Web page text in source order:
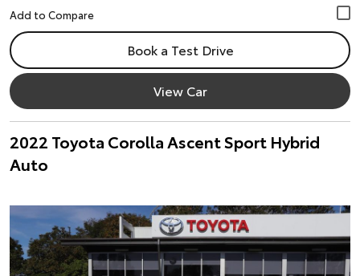
Book a Test Drive
View Car
2022 Toyota Corolla Ascent Sport Hybrid
Auto